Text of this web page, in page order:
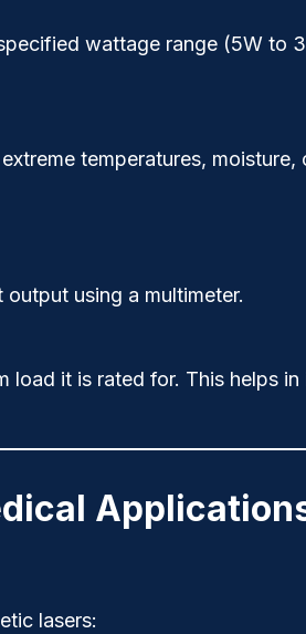
wattage range (5W to
temperatures, moisture,
using a multimeter.
load it is rated for. This helps
lasers: